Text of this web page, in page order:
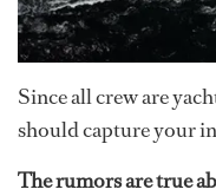
Since all crew are
should capture your
The rumors are true